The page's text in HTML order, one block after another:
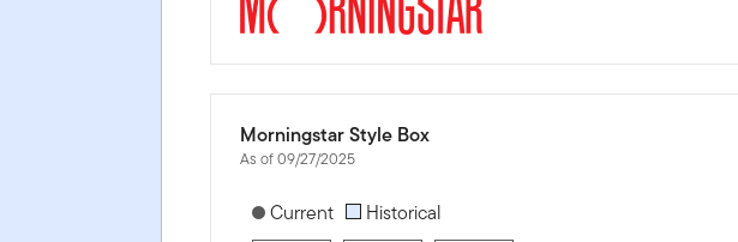
Morningstar Style Box
As of 09/27/2025
[products.morningstar-stylebox-title-sr-equity]
Current Historical